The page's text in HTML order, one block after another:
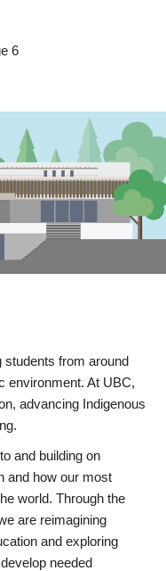
6
students from around
environment. At UBC,
advancing Indigenous
and building on
and how our most
world. Through the
are reimagining
and exploring
needed